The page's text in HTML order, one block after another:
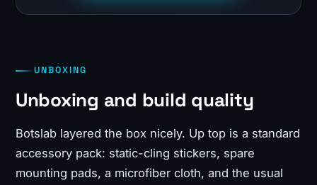
UNBOXING
Unboxing and build quality
Botslab layered the box nicely. Up top is a standard
accessory pack: static-cling stickers, spare
mounting pads, a microfiber cloth, and the usual